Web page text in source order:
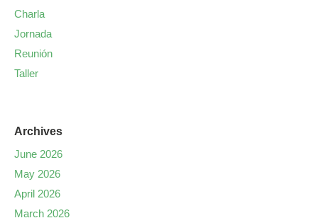
Charla
Jornada
Reunión
Taller
Archives
June 2026
May 2026
April 2026
March 2026